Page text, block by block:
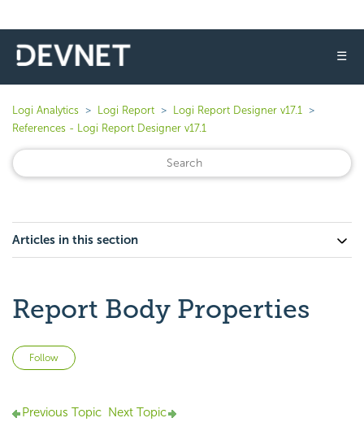
☰
Logi Analytics Logi Report
Logi Report Designer v17.1
References - Logi Report Designer v17.1
Articles in this section
Report Body Properties
Follow
Previous Topic Next Topic